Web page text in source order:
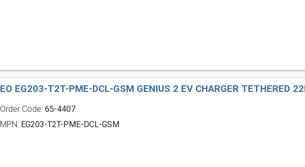
EO EG203-T2T-PME-DCL-GSM GENIUS 2 EV CHARGER TETHERED
Order Code:65-4407
MPN: EG203-T2T-PME-DCL-GSM